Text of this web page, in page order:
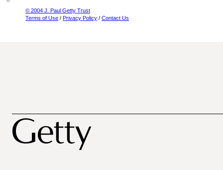
© 2004 J. Paul Getty Trust
Terms of Use / Privacy Policy / Contact Us